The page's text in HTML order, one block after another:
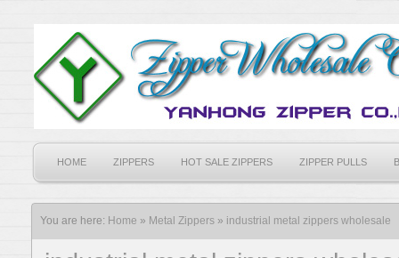
HOME ZIPPERS HOT SALE ZIPPERS ZIPPER PULLS
You are here: Home » Metal Zippers» industrial metal zippers wholesale